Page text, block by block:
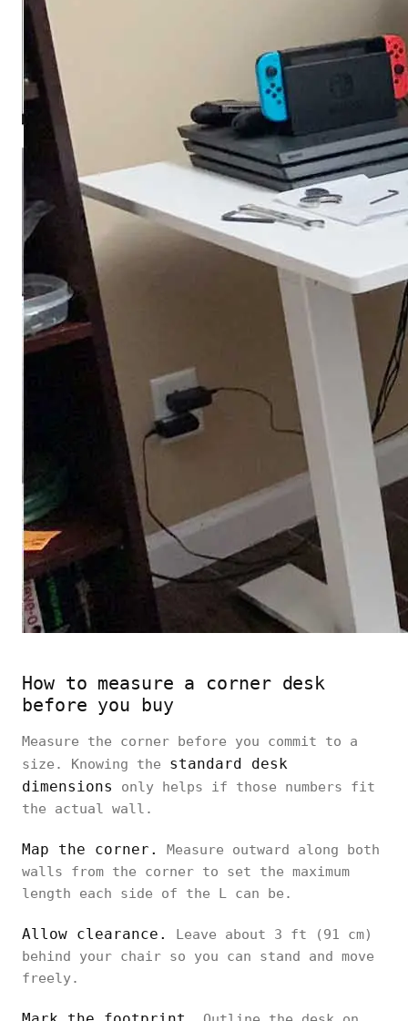
How to measure a corner desk
before you buy
Measure the corner before you commit to a
size. Knowing the standard desk
dimensions
only helps if those numbers fit
the actual wall.
Map the corner.
Measure outward along both
walls from the corner to set the maximum
length each side of the L can be.
Allow clearance.
Leave about 3 ft (91 cm)
behind your chair so you can stand and move
freely.